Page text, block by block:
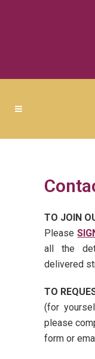
TO JOIN
Please
all the
delivered
TO
(for
please
form or